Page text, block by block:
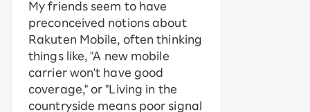
My friends seem to have
preconceived notions about
Rakuten Mobile, often thinking
things like, "A new mobile
carrier won't have good
coverage," or "Living in the
countryside means poor signal